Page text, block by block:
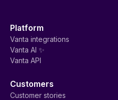
Platform
Vanta integrations
Vanta AI ✨
Vanta API
Customers
Customer stories